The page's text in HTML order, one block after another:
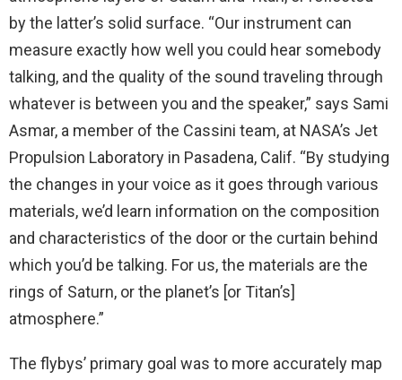
by the latter’s solid surface. “Our instrument can
measure exactly how well you could hear somebody
talking, and the quality of the sound traveling through
whatever is between you and the speaker,” says Sami
Asmar, a member of the Cassini team, at NASA’s Jet
Propulsion Laboratory in Pasadena, Calif. “By studying
the changes in your voice as it goes through various
materials, we’d learn information on the composition
and characteristics of the door or the curtain behind
which you’d be talking. For us, the materials are the
rings of Saturn, or the planet’s [or Titan’s]
atmosphere.”
The flybys’ primary goal was to more accurately map